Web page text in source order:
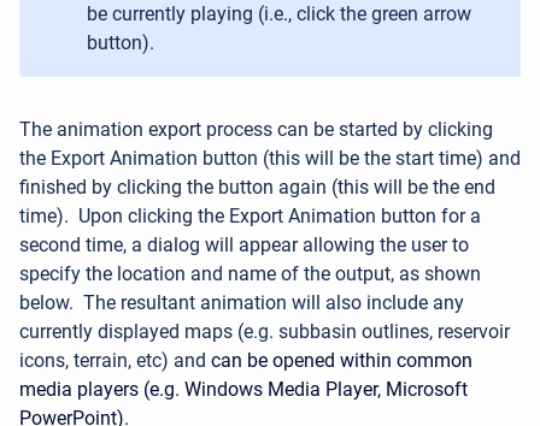
be currently playing (i.e., click the green arrow
button).
The animation export process can be started by clicking
the Export Animation button (this will be the start time) and
finished by clicking the button again (this will be the end
time). Upon clicking the Export Animation button for a
second time, a dialog will appear allowing the user to
specify the location and name of the output, as shown
below. The resultant animation will also include any
currently displayed maps (e.g. subbasin outlines, reservoir
icons, terrain, etc) and can be opened within common
media players (e.g. Windows Media Player, Microsoft
PowerPoint).